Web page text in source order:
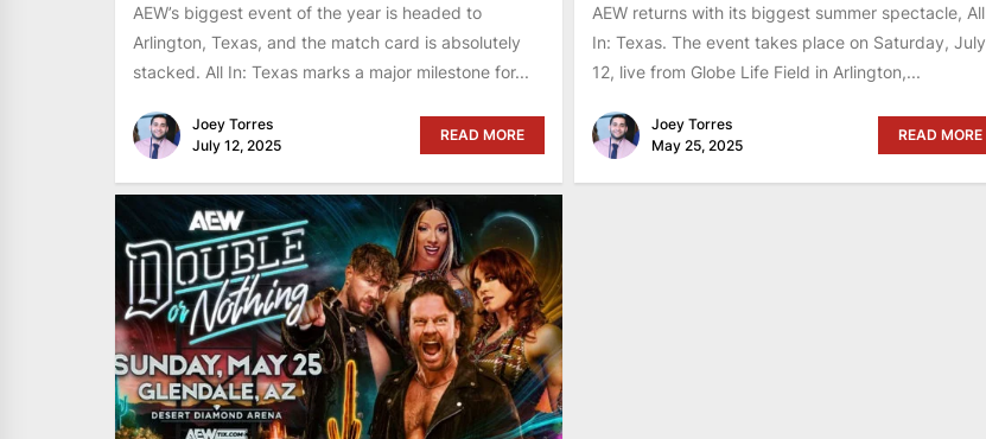
AEW’s biggest event of the year is headed to
Arlington, Texas, and the match card is absolutely
stacked. All In: Texas marks a major milestone for...
Joey Torres
July 12, 2025
READ MORE
AEW returns with its biggest summer spectacle, All
In: Texas. The event takes place on Saturday, July
12, live from Globe Life Field in Arlington,...
Joey Torres
May 25, 2025
READ MORE